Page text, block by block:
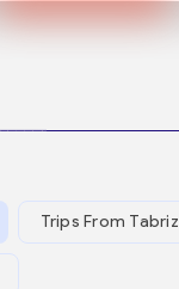
Trips From Tabriz